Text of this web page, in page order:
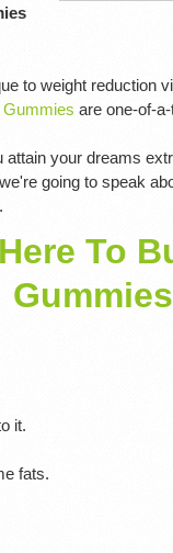
to weight reduction
are one-of-
your dreams
going to speak
To
it.
fats.